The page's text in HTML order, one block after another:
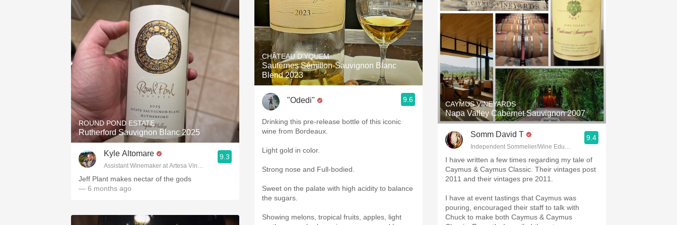
ROUND POND ESTATE
Rutherford Sauvignon Blanc 2025
Kyle Altomare
Assistant Winemaker at Artesa Vineyards & Winery
9.3
Jeff Plant makes nectar of the gods
— 6 months ago
CHÂTEAU D'YQUEM
Sauternes Sémillon-Sauvignon Blanc
Blend 2023
"Odedi" 9.6
Drinking this pre-release bottle of this iconic
wine from Bordeaux.
Light gold in color.
Strong nose and Full-bodied.
Sweet on the palate with high acidity to balance
the sugars.
Showing melons, tropical fruits, apples, light
CAYMUS VINEYARDS
Napa Valley Cabernet Sauvignon 2007
Somm David T
Independent Sommelier/Wine Educator
9.4
I have written a few times regarding my tale of
Caymus & Caymus Classic. Their vintages post
2011 and their vintages pre 2011.
I have at event tastings that Caymus was
pouring, encouraged their staff to talk with
Chuck to make both Caymus & Caymus